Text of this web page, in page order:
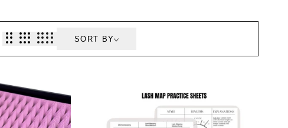
SORT BY